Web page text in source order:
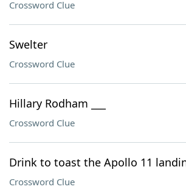
Crossword Clue
Swelter
Crossword Clue
Hillary Rodham ___
Crossword Clue
Drink to toast the Apollo 11
Crossword Clue